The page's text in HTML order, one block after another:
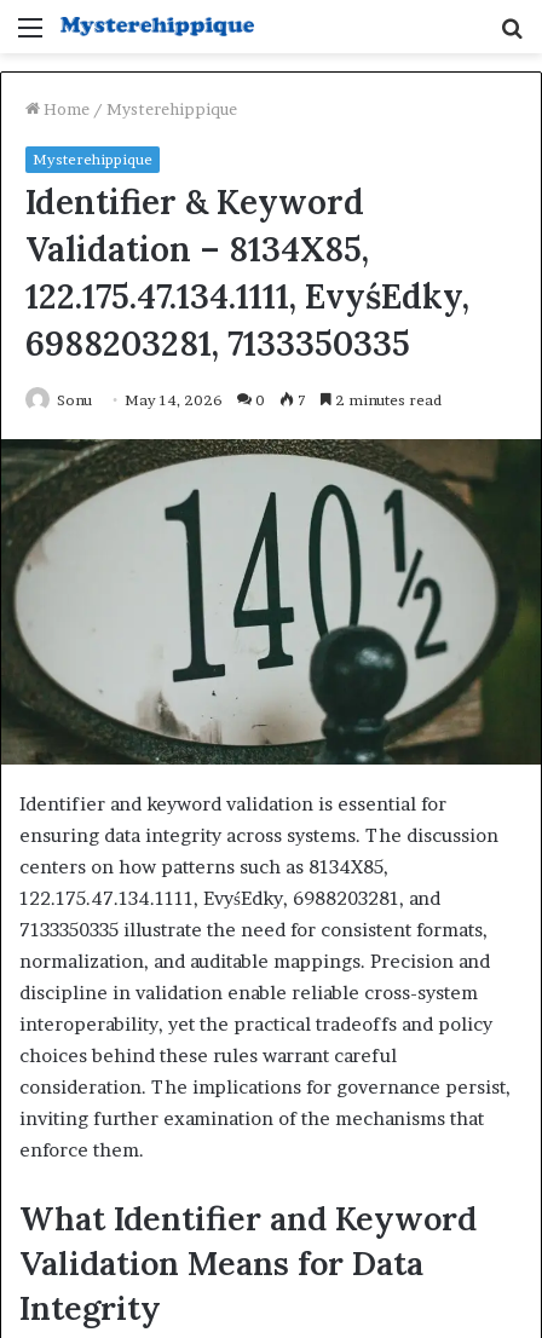
Menu
Home / Mysterehippique
Mysterehippique
Identifier & Keyword
Validation – 8134X85,
122.175.47.134.1111, EvyśEdky,
6988203281, 7133350335
Sonu May 14, 2026 0 7 2 minutes read
Identifier and keyword validation is essential for
ensuring data integrity across systems. The discussion
centers on how patterns such as 8134X85,
122.175.47.134.1111, EvyśEdky, 6988203281, and
7133350335 illustrate the need for consistent formats,
normalization, and auditable mappings. Precision and
discipline in validation enable reliable cross-system
interoperability, yet the practical tradeoffs and policy
choices behind these rules warrant careful
consideration. The implications for governance persist,
inviting further examination of the mechanisms that
enforce them.
What Identifier and Keyword
Validation Means for Data
Integrity